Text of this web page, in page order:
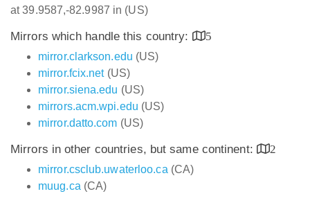
at 39.9587,-82.9987 in (US)
Mirrors which handle this country:
5
mirror.clarkson.edu (US)
mirror.fcix.net(US)
mirror.siena.edu (US)
mirrors.acm.wpi.edu (US)
mirror.datto.com (US)
Mirrors in other countries, but same continent:
2
mirror.csclub.uwaterloo.ca (CA)
muug.ca (CA)